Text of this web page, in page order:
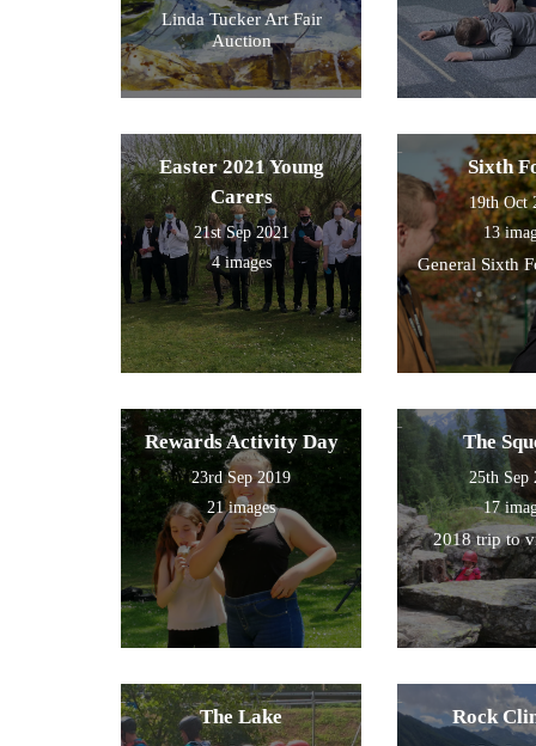
Linda Tucker Art Fair
Auction
Easter 2021 Young
Carers
21st Sep 2021
4 images
Sixth
19th Oct
13
General Sixth
Rewards Activity Day
23rd Sep 2019
21 images
The
25th Sep
17
2018 trip to
The Lake Rock